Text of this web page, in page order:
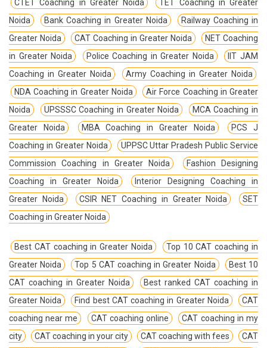
CTET Coaching in Greater Noida
TET Coaching in Greater
Noida
Bank Coaching in Greater Noida
Railway Coaching in
Greater Noida
CAT Coaching in Greater Noida
NET Coaching
in Greater Noida
Police Coaching in Greater Noida
IIT JAM
Coaching in Greater Noida
Army Coaching in Greater Noida
NDA Coaching in Greater Noida
Air Force Coaching in Greater
Noida
UPSSSC Coaching in Greater Noida
MCA Coaching in
Greater Noida
MBA Coaching in Greater Noida
PCS J
Coaching in Greater Noida
UPPSC Uttar Pradesh Public Service
Commission Coaching in Greater Noida
Fashion Designing
Coaching in Greater Noida
Interior Designing Coaching in
Greater Noida
CSIR NET Coaching in Greater Noida
SET
Coaching in Greater Noida
Best CAT coaching in Greater Noida
Top 10 CAT coaching in
Greater Noida
Top 5 CAT coaching in Greater Noida
Best 10
CAT coaching in Greater Noida
Best ranked CAT coaching in
Greater Noida
Find best CAT coaching in Greater Noida
CAT
coaching near me
CAT coaching online
CAT coaching in my
city
CAT coaching in your city CAT coaching with fees
CAT